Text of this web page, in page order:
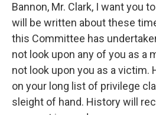
Bannon, Mr. Clark, I want you
will be written about these
this Committee has
not look upon any of you as a
not look upon you as a victim.
on your long list of privilege
sleight of hand. History will